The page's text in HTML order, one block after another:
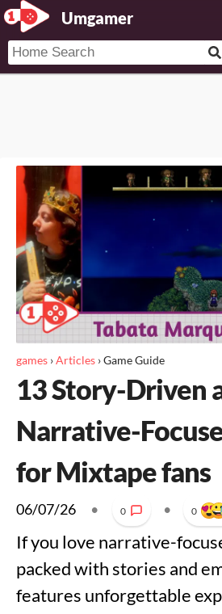
Umgamer
games ›Articles ›Game Guide
13 Story-Driven
Narrative-
for Mixtape fans
06/07/26 • 0 • 0
If you love narrative-
packed with stories and
features unforgettable